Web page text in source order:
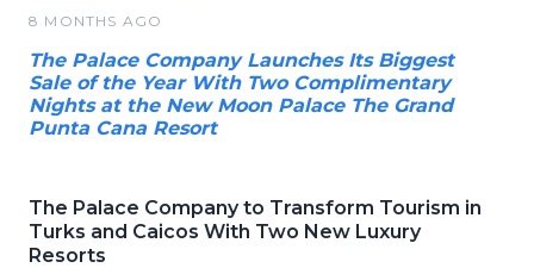
8 MONTHS AGO
The Palace Company Launches Its Biggest
Sale of the Year With Two Complimentary
Nights at the New Moon Palace The Grand
Punta Cana Resort
The Palace Company to Transform Tourism in
Turks and Caicos With Two New Luxury
Resorts